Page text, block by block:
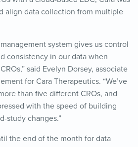
align data collection from multiple
system gives us control
consistency in our data when
said Evelyn Dorsey, associate
for Cara Therapeutics. “We’ve
than five different CROs, and
with the speed of building
study changes.”
the end of the month for data